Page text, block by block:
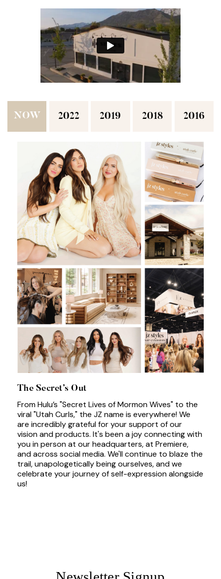
NOW 2022 2019 2018 2016
The Secret’s Out
From Hulu’s "Secret Lives of Mormon Wives" to the
viral "Utah Curls," the JZ name is everywhere! We
are incredibly grateful for your support of our
vision and products. It's been a joy connecting with
you in person at our headquarters, at Premiere,
and across social media. We'll continue to blaze the
trail, unapologetically being ourselves, and we
celebrate your journey of self-expression alongside
us!